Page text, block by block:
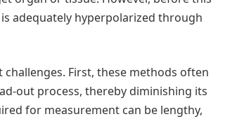
adequately hyperpolarized through
First, these methods often
out process, thereby diminishing its
for measurement can be lengthy,